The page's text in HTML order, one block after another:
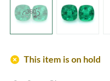
add_circle This item is on hold